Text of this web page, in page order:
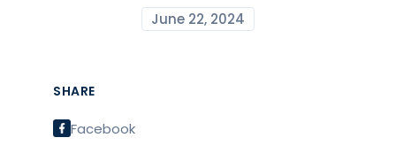
June 22, 2024
SHARE
Facebook